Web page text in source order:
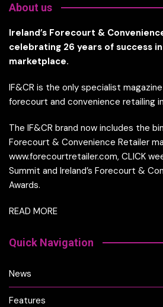
About us
Ireland’s Forecourt &
celebrating 26 years of success
marketplace.
IF&CR is the only specialist
forecourt and convenience retailing
The IF&CR brand now includes the
Forecourt & Convenience Retailer
www.forecourtretailer.com, CLICK
Summit and Ireland’s Forecourt &
Awards.
READ MORE
Quick Navigation
News
Features